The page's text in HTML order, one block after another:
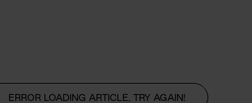
ERROR LOADING ARTICLE, TRY AGAIN!